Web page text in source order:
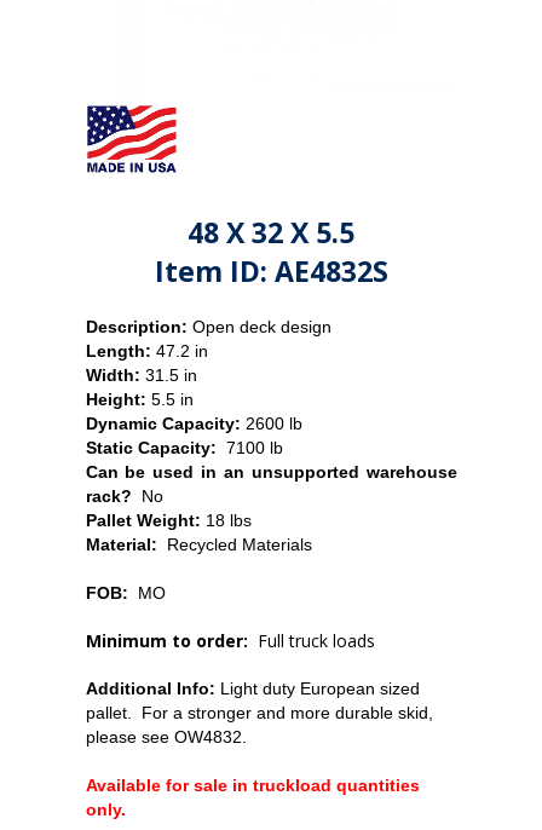
48 X 32 X 5.5
Item ID: AE4832S
Description: Open deck design
Length: 47.2 in
Width: 31.5 in
Height: 5.5 in
Dynamic Capacity: 2600 lb
Static Capacity: 7100 lb
Can be used in an unsupported warehouse
rack? No
Pallet Weight: 18 lbs
Material: Recycled Materials
FOB: MO
Minimum to order: Full truck loads
Additional Info: Light duty European sized
pallet. For a stronger and more durable skid,
please see OW4832.
Available for sale in truckload quantities
only.